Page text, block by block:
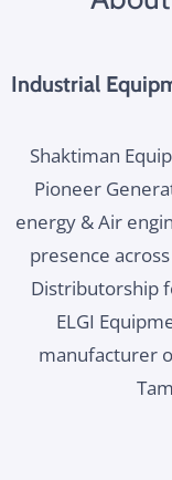
Industrial
Shaktiman
Pioneer
energy & Air
presence
Distributorship
ELGI
manufacturer